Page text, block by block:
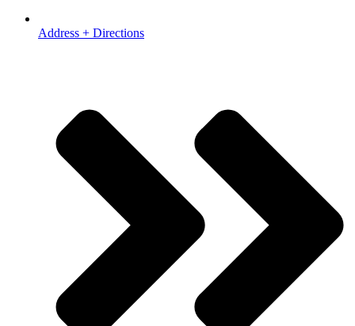
Address + Directions